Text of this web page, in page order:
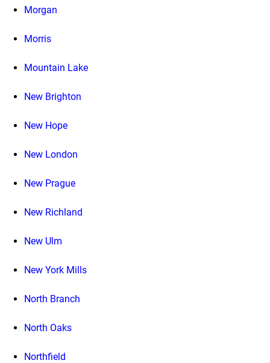
Morgan
Morris
Mountain Lake
New Brighton
New Hope
New London
New Prague
New Richland
New Ulm
New York Mills
North Branch
North Oaks
Northfield